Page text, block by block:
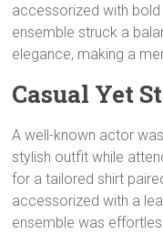
accessorized with bold
ensemble struck a
elegance, making a
Casual Yet
A well-known actor
stylish outfit while
for a tailored shirt
accessorized with a
ensemble was